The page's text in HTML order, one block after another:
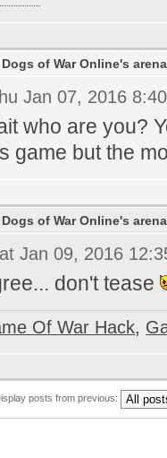
Dogs of War Online's
Jan 07, 2016
who are you?
game but the
Dogs of War Online's
Jan 09, 2016
don't tease
Of War Hack,
posts from previous: